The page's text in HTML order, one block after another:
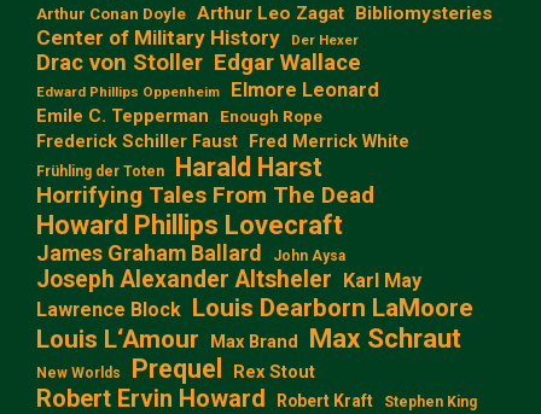
Arthur Conan Doyle Arthur Leo Zagat Bibliomysteries
Center of Military History Der Hexer
Drac von Stoller Edgar Wallace
Edward Phillips Oppenheim Elmore Leonard
Emile C. Tepperman Enough Rope
Frederick Schiller Faust Fred Merrick White
Frühling der Toten Harald Harst
Horrifying Tales From The Dead
Howard Phillips Lovecraft
James Graham Ballard John Aysa
Joseph Alexander Altsheler Karl May
Lawrence Block Louis Dearborn LaMoore
Louis L‘Amour
Max Brand Max Schraut
New Worlds Prequel Rex Stout
Robert Ervin Howard Robert Kraft Stephen King